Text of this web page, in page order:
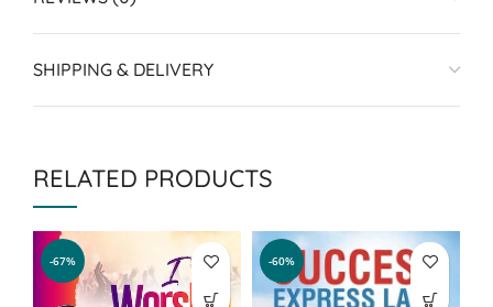
SHIPPING & DELIVERY
RELATED PRODUCTS
-67% -60%